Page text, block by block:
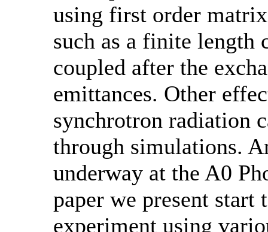
using first order
such as a finite length
coupled after the
emittances. Other
synchrotron radiation
through simulations.
underway at the A0
paper we present
experiment using